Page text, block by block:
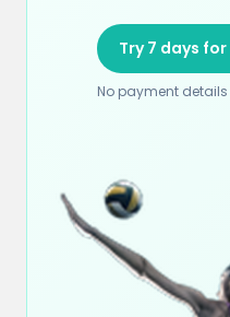
Try 7 days
No payment